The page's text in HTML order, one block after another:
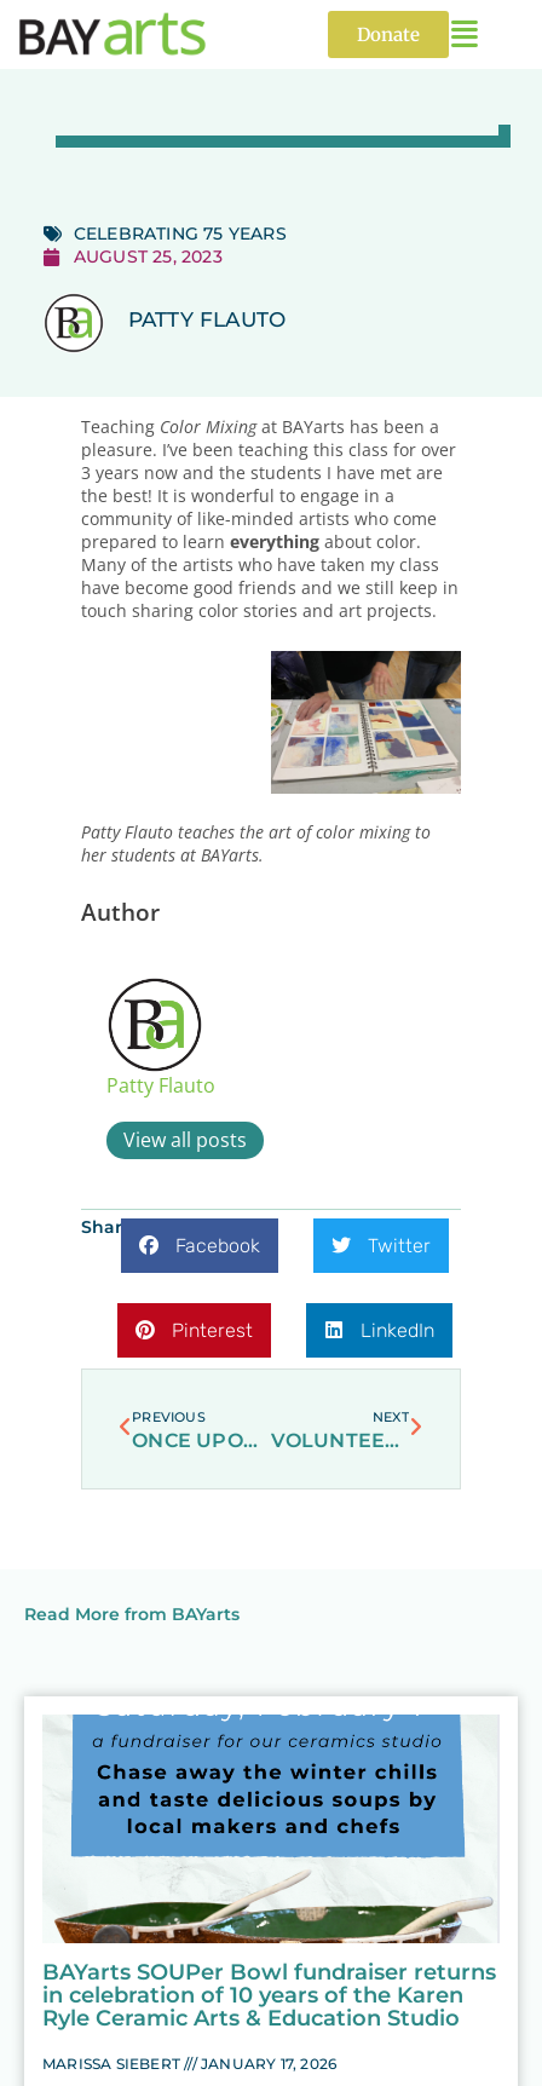
content
Donate
CELEBRATING 75 YEARS
AUGUST 25, 2023
PATTY FLAUTO
Teaching Color Mixingat BAYarts has been a
pleasure. I’ve been teaching this class for over
3 years now and the students I have met are
the best! It is wonderful to engage in a
community of like-minded artists who come
prepared to learneverything about color.
Many of the artists who have taken my class
have become good friends and we still keep in
touch sharing color stories and art projects.
Patty Flauto teaches the art of color mixing to
her students at BAYarts.
Author
Patty Flauto
View all posts
Share:
Facebook Twitter
Pinterest LinkedIn
Prev
PREVIOUS
ONCE UPON A SNOWY DAY
NEXT
VOLUNTEERING AT BAYARTS
Next
Read More from BAYarts
BAYarts SOUPer Bowl fundraiser returns
in celebration of 10 years of the Karen
Ryle Ceramic Arts & Education Studio
MARISSA SIEBERT JANUARY 17, 2026